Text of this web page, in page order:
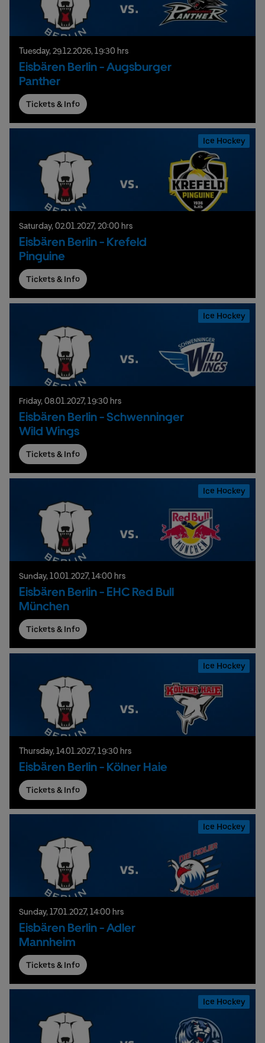
Tuesday, 29.12.2026, 19:30 hrs
Eisbären Berlin - Augsburger
Panther
Tickets & Info
Ice Hockey
Saturday, 02.01.2027, 20:00 hrs
Eisbären Berlin - Krefeld
Pinguine
Tickets & Info
Ice Hockey
Friday, 08.01.2027, 19:30 hrs
Eisbären Berlin - Schwenninger
Wild Wings
Tickets & Info
Ice Hockey
Sunday, 10.01.2027, 14:00 hrs
Eisbären Berlin - EHC Red Bull
München
Tickets & Info
Ice Hockey
Thursday, 14.01.2027, 19:30 hrs
Eisbären Berlin - Kölner Haie
Tickets & Info
Ice Hockey
Sunday, 17.01.2027, 14:00 hrs
Eisbären Berlin - Adler
Mannheim
Tickets & Info
Ice Hockey